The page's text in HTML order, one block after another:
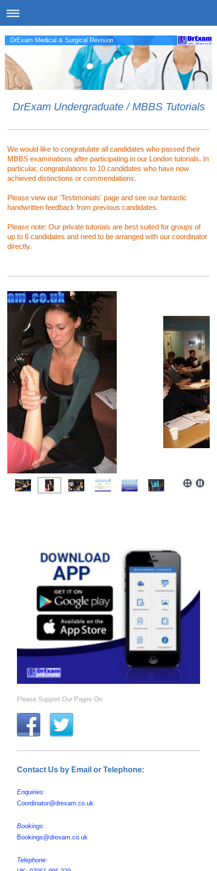
DrExam Medical & Surgical Revision
DrExam Undergraduate / MBBS Tutorials
We would like to congratulate all candidates who passed their
MBBS examinations after participating in our London tutorials. In
particular, congratulations to 10 candidates who have now
achieved distinctions or commendations.
Please view our 'Testimonials' page and see our fantastic
handwritten feedback from previous candidates.
Please note: Our private tutorials are best suited for groups of
up to 6 candidates and need to be arranged with our coordinator
directly.
Please Support Our Pages On:
Contact Us by Email or Telephone:
Enquiries:
Coordinator@drexam.co.uk
Bookings:
Bookings@drexam.co.uk
Telephone: